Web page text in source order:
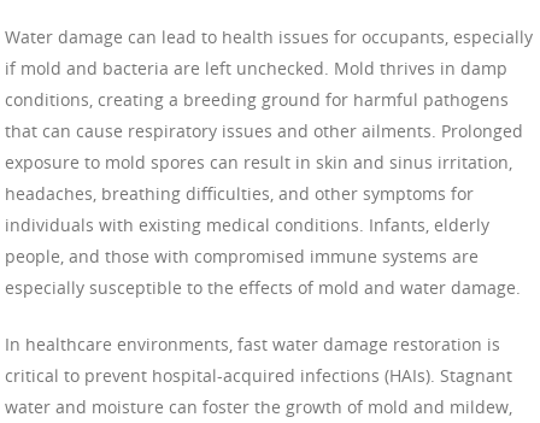
Water damage can lead to health issues for occupants, especially
if mold and bacteria are left unchecked. Mold thrives in damp
conditions, creating a breeding ground for harmful pathogens
that can cause respiratory issues and other ailments. Prolonged
exposure to mold spores can result in skin and sinus irritation,
headaches, breathing difficulties, and other symptoms for
individuals with existing medical conditions. Infants, elderly
people, and those with compromised immune systems are
especially susceptible to the effects of mold and water damage.
In healthcare environments, fast water damage restoration is
critical to prevent hospital-acquired infections (HAIs). Stagnant
water and moisture can foster the growth of mold and mildew,